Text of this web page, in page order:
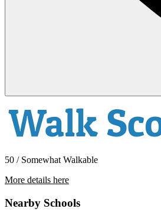
50 / Somewhat Walkable
More details here
Nearby Schools